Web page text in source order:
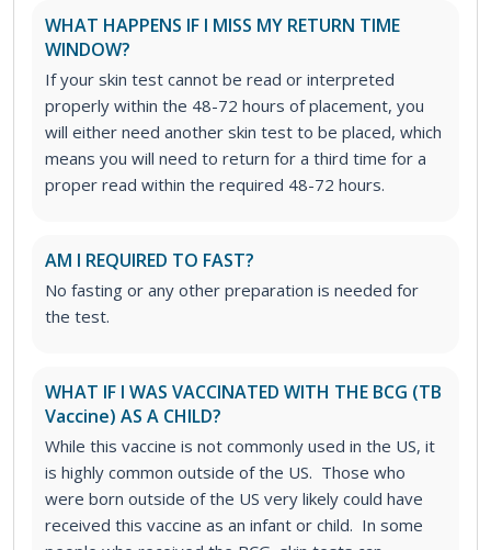
WHAT HAPPENS IF I MISS MY RETURN TIME
WINDOW?
If your skin test cannot be read or interpreted
properly within the 48-72 hours of placement, you
will either need another skin test to be placed, which
means you will need to return for a third time for a
proper read within the required 48-72 hours.
AM I REQUIRED TO FAST?
No fasting or any other preparation is needed for
the test.
WHAT IF I WAS VACCINATED WITH THE BCG (TB
Vaccine) AS A CHILD?
While this vaccine is not commonly used in the US, it
is highly common outside of the US. Those who
were born outside of the US very likely could have
received this vaccine as an infant or child. In some